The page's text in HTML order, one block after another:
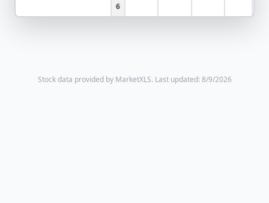
6
Stock data provided by MarketXLS. Last updated: 8/9/2026